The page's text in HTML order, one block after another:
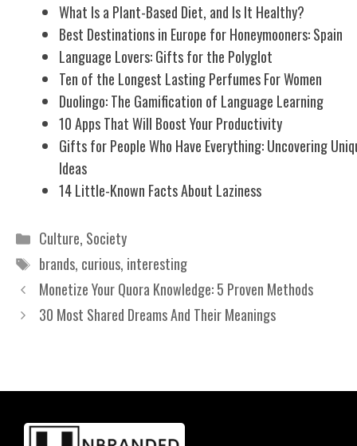
What Is a Plant-Based Diet, and Is It Healthy?
Best Destinations in Europe for Honeymooners: Spain
Language Lovers: Gifts for the Polyglot
Ten of the Longest Lasting Perfumes For Women
Duolingo: The Gamification of Language Learning
10 Apps That Will Boost Your Productivity
Gifts for People Who Have Everything: Uncovering
Ideas
14 Little-Known Facts About Laziness
Categories
Culture, Society
Tags
brands, curious, interesting
Monetize Your Quora Knowledge: 5 Proven Methods
30 Most Shared Dreams And Their Meanings